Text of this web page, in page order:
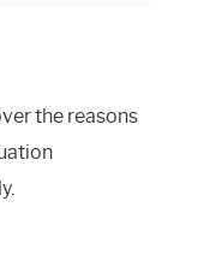
the reasons